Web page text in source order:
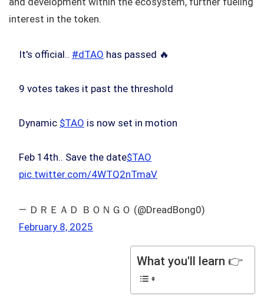
interest in the token.
It's official.. #dTAO has passed 🔥
9 votes takes it past the threshold
Dynamic $TAO is now set in motion
Feb 14th.. Save the date$TAO
pic.twitter.com/4WTQ2nTmaV
— ＤＲＥＡＤ ＢＯＮＧＯ (@DreadBong0)
February 8, 2025
What you'll learn 👉